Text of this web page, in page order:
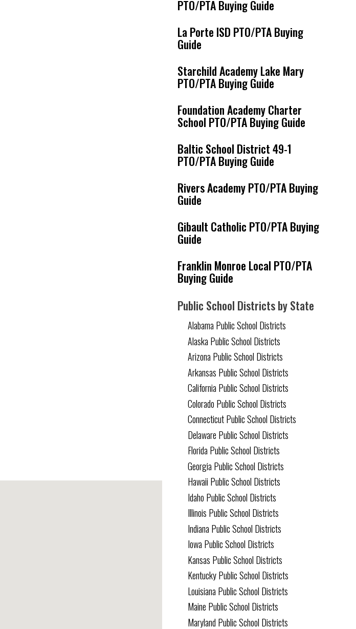
PTO/PTA Buying Guide
La Porte ISD PTO/PTA Buying
Guide
Starchild Academy Lake Mary
PTO/PTA Buying Guide
Foundation Academy Charter
School PTO/PTA Buying Guide
Baltic School District 49-1
PTO/PTA Buying Guide
Rivers Academy PTO/PTA Buying
Guide
Gibault Catholic PTO/PTA Buying
Guide
Franklin Monroe Local PTO/PTA
Buying Guide
Public School Districts by State
Alabama Public School Districts
Alaska Public School Districts
Arizona Public School Districts
Arkansas Public School Districts
California Public School Districts
Colorado Public School Districts
Connecticut Public School Districts
Delaware Public School Districts
Florida Public School Districts
Georgia Public School Districts
Hawaii Public School Districts
Idaho Public School Districts
Illinois Public School Districts
Indiana Public School Districts
Iowa Public School Districts
Kansas Public School Districts
Kentucky Public School Districts
Louisiana Public School Districts
Maine Public School Districts
Maryland Public School Districts